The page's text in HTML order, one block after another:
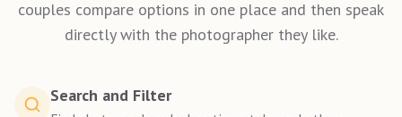
couples compare options in one place and then speak
directly with the photographer they like.
Search and Filter